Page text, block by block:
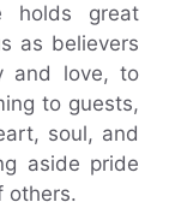
holds great
as believers
and love, to
to guests,
soul, and
aside pride
others.